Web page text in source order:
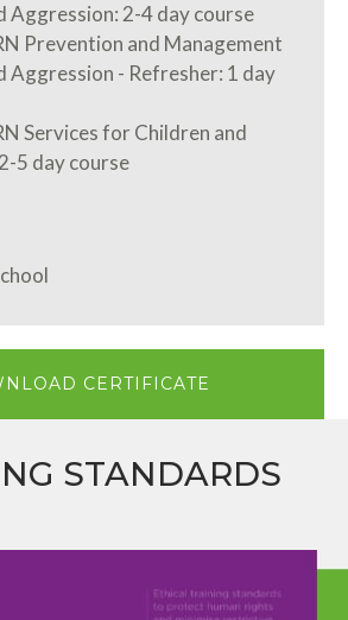
Aggression: 2-4 day course
Prevention and Management
Aggression - Refresher: 1 day
Services for Children and
5 day course
CERTIFICATE
STANDARDS